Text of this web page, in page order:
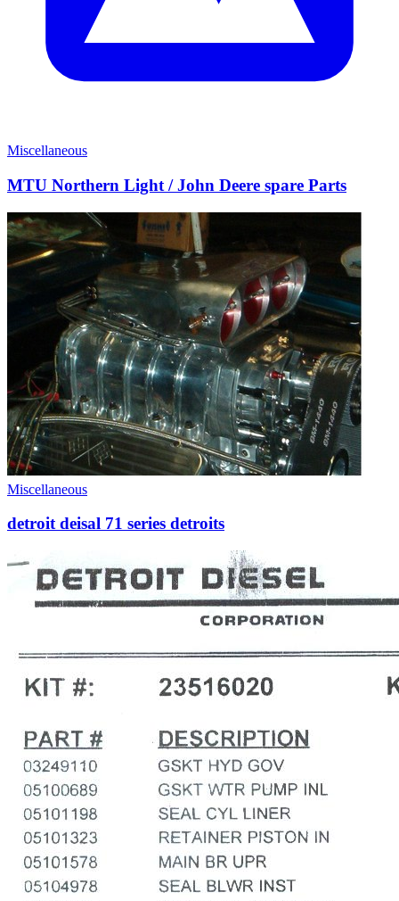
Miscellaneous
MTU Northern Light / John Deere spare Parts
Miscellaneous
detroit deisal 71 series detroits